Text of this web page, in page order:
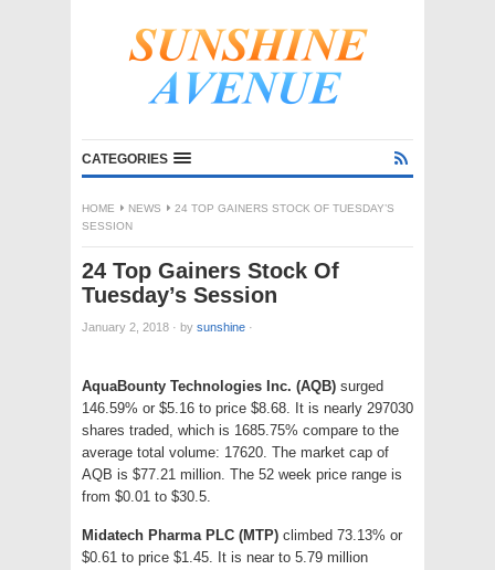
CATEGORIES
HOME NEWS
24 TOP GAINERS STOCK OF TUESDAY’S
SESSION
24 Top Gainers Stock Of
Tuesday’s Session
January 2, 2018 · by sunshine ·
AquaBounty Technologies Inc. (AQB) surged
146.59% or $5.16 to price $8.68. It is nearly 297030
shares traded, which is 1685.75% compare to the
average total volume: 17620. The market cap of
AQB is $77.21 million. The 52 week price range is
from $0.01 to $30.5.
Midatech Pharma PLC (MTP) climbed 73.13% or
$0.61 to price $1.45. It is near to 5.79 million